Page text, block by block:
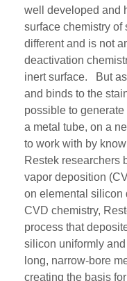
well
developed and
surface chemistry of
different and is not
deactivation
inert surface. But a
and binds to the
possible to
a metal tube, on a
to work with by
Restek researchers
vapor deposition
on elemental silicon
CVD chemistry,
process that
silicon uniformly
long, narrow-bore
creating the basis